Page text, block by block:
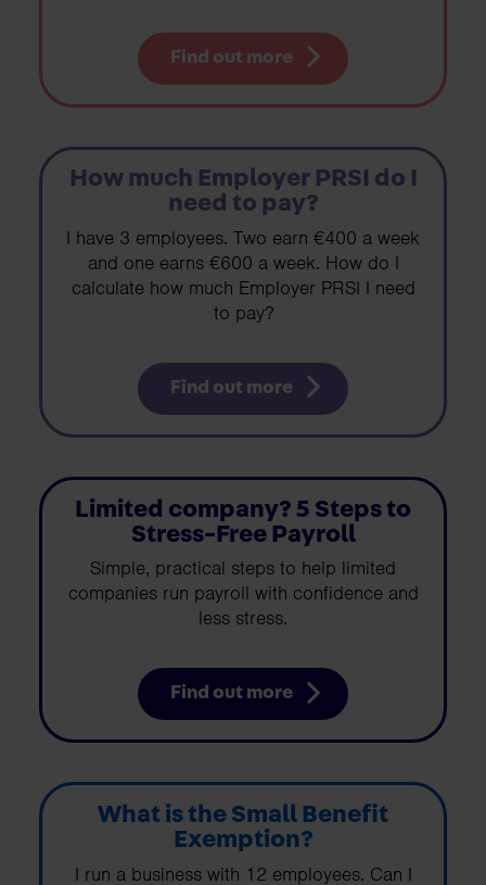
Find out more
How much Employer PRSI do I
need to pay?
I have 3 employees. Two earn €400 a week
and one earns €600 a week. How do I
calculate how much Employer PRSI I need
to pay?
Find out more
Limited company? 5 Steps to
Stress-Free Payroll
Simple, practical steps to help limited
companies run payroll with confidence and
less stress.
Find out more
What is the Small Benefit
Exemption?
I run a business with 12 employees. Can I